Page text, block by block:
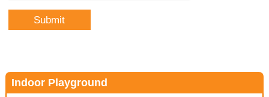
Indoor Playground